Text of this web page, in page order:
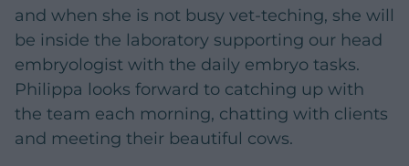
and when she is not busy vet-teching, she will
be inside the laboratory supporting our head
embryologist with the daily embryo tasks.
Philippa looks forward to catching up with
the team each morning, chatting with clients
and meeting their beautiful cows.